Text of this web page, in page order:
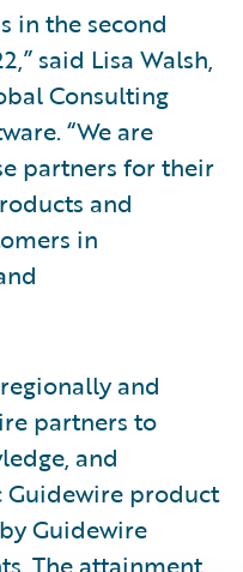
in the second
said Lisa Walsh,
Consulting
“We are
partners for their
and
in
and
partners to
and
Guidewire product
Guidewire
The attainment